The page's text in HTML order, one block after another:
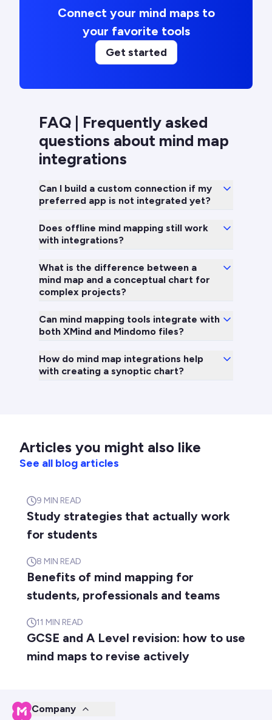
Connect your mind maps to
your favorite tools
Get started
FAQ | Frequently asked
questions about mind map
integrations
Can I build a custom connection if my
preferred app is not integrated yet?
Does offline mind mapping still work
with integrations?
What is the difference between a
mind map and a conceptual chart for
complex projects?
Can mind mapping tools integrate with
both XMind and Mindomo files?
How do mind map integrations help
with creating a synoptic chart?
Articles you might also like
See all blog articles
9 MIN READ
Study strategies that actually work
for students
8 MIN READ
Benefits of mind mapping for
students, professionals and teams
11 MIN READ
GCSE and A Level revision: how to use
mind maps to revise actively
Company